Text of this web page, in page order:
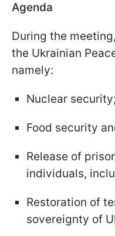
Agenda
During the
the Ukrainian
namely:
Nuclear security;
Food security
Release of
individuals,
Restoration of
sovereignty of